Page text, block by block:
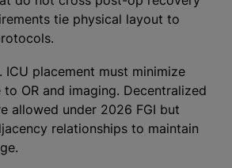
tie physical layout to
ICU placement must minimize
OR and imaging. Decentralized
allowed under 2026 FGI but
relationships to maintain